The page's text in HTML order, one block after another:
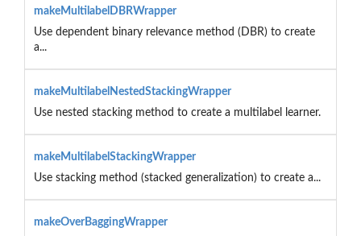
makeMultilabelDBRWrapper
Use dependent binary relevance method (DBR) to create
a...
makeMultilabelNestedStackingWrapper
Use nested stacking method to create a multilabel learner.
makeMultilabelStackingWrapper
Use stacking method (stacked generalization) to create a...
makeOverBaggingWrapper